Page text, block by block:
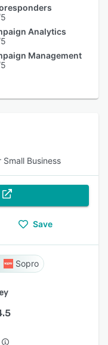
Analytics
Management
Business
Save
Sopro